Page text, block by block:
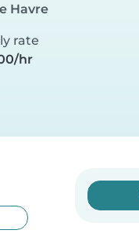
Havre
rate
hr